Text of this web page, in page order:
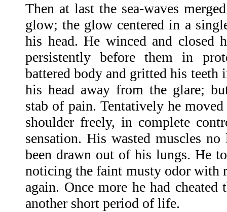
Then at last the sea-waves
glow; the glow centered in a
his head. He winced and closed
persistently before them in
battered body and gritted his teeth
his head away from the glare;
stab of pain. Tentatively he
shoulder freely, in complete
sensation. His wasted muscles
been drawn out of his lungs. He
noticing the faint musty odor with
again. Once more he had cheated
another short period of life.